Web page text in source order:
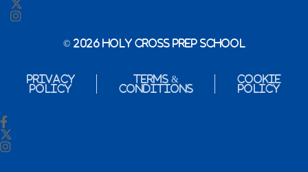
© 2026 Holy Cross Prep School
Privacy
Policy
Terms &
Conditions
Cookie
Policy